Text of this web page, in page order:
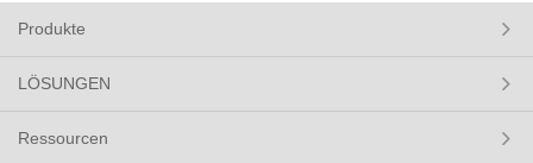
Produkte
LÖSUNGEN
Ressourcen